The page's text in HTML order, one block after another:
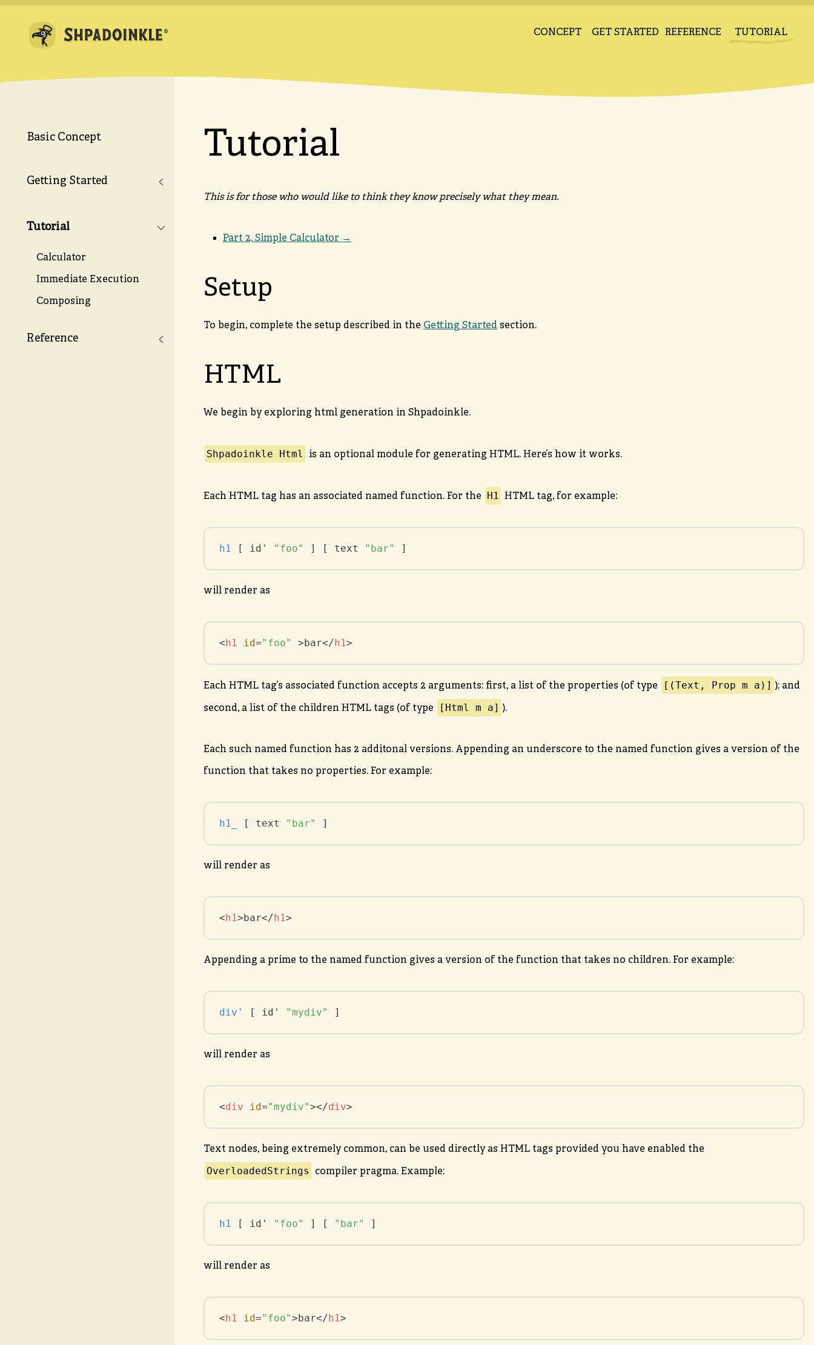
CONCEPT GET STARTED REFERENCE TUTORIAL
Basic Concept
Getting Started
Tutorial
Calculator
Immediate Execution
Composing
Reference
Tutorial
This is for those who would like to think they know precisely what they mean.
Part 2, Simple Calculator →
Setup
To begin, complete the setup described in the Getting Started section.
HTML
We begin by exploring html generation in Shpadoinkle.
Shpadoinkle Html is an optional module for generating HTML. Here’s how it works.
Each HTML tag has an associated named function. For the H1 HTML tag, for example:
h1 [ id' "foo" ] [ text "bar" ]
will render as
<h1 id="foo" >bar</h1>
Each HTML tag’s associated function accepts 2 arguments: first, a list of the properties (of type [(Text, Prop m a)] ); and
second, a list of the children HTML tags (of type
[Html m a] ).
Each such named function has 2 additonal versions. Appending an underscore to the named function gives a version of the
function that takes no properties. For example:
h1_ [ text "bar" ]
will render as
<h1>bar</h1>
Appending a prime to the named function gives a version of the function that takes no children. For example:
div' [ id' "mydiv" ]
will render as
<div id="mydiv"></div>
Text nodes, being extremely common, can be used directly as HTML tags provided you have enabled the
OverloadedStrings compiler pragma. Example:
h1 [ id' "foo" ] [ "bar" ]
will render as
<h1 id="foo">bar</h1>